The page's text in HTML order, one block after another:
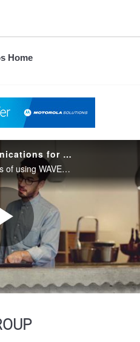
Home
WAVE Work Group Communications for Commercial Markets
Video demonstrating the benefits of using WAVE Work Group Communications from Motorola Solutions to connect people across multiple enterprise communications systems for increased collaboration and productivity.
Play